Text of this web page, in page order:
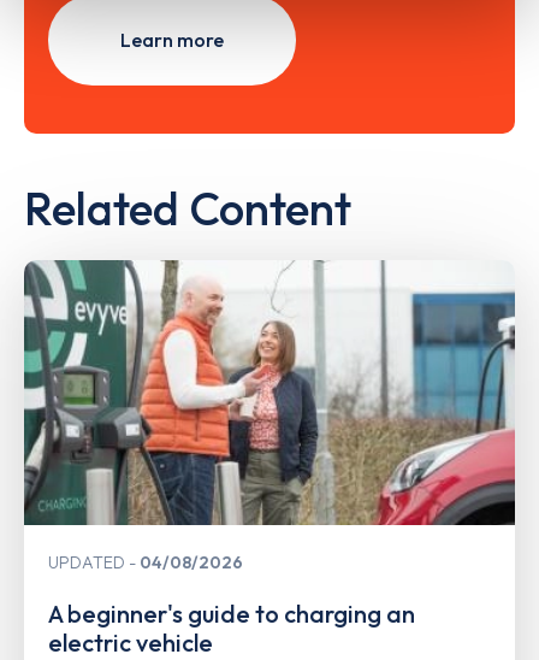
Learn more
Related Content
UPDATED 04/08/2026
A beginner's guide to charging an
electric vehicle